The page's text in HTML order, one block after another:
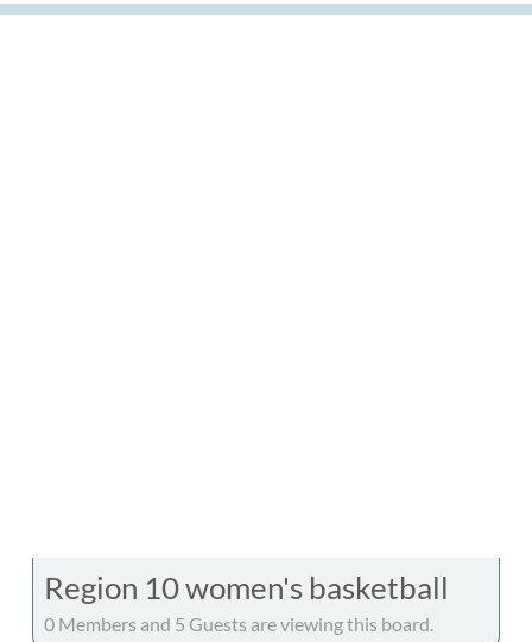
Region 10 women's basketball
0 Members and 5 Guests are viewing this board.